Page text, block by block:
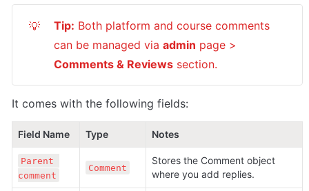
💡 Tip: Both platform and course comments
can be managed via admin
Comments & Reviews section.
It comes with the following fields:
Field Name Type Notes
Parent
comment
Comment
Stores the Comment object
where you add replies.